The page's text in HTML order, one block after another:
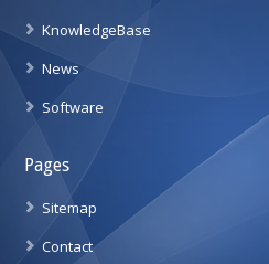
KnowledgeBase
News
Software
Pages
Sitemap
Contact